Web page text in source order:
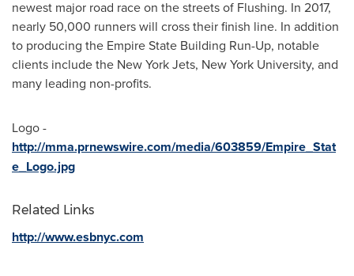
newest major road race on the streets of Flushing. In 2017,
nearly 50,000 runners will cross their finish line. In addition
to producing the Empire State Building Run-Up, notable
clients include the New York Jets, New York University, and
many leading non-profits.
Logo -
http://mma.prnewswire.com/media/603859/Empire_Stat
e_Logo.jpg
Related Links
http://www.esbnyc.com